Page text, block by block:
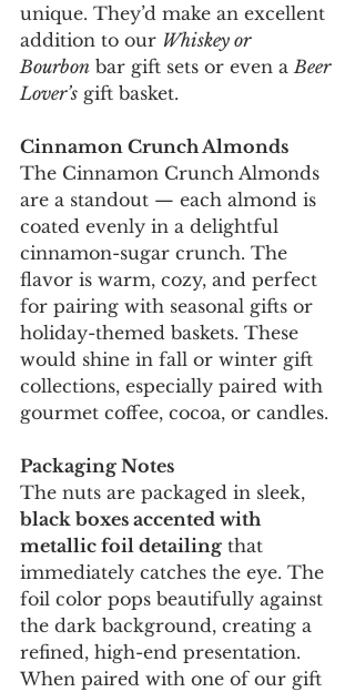
unique. They’d make an excellent
addition to our Whiskey or
Bourbon bar gift sets or even a Beer
Lover’s gift basket.
Cinnamon Crunch Almonds
The Cinnamon Crunch Almonds
are a standout — each almond is
coated evenly in a delightful
cinnamon-sugar crunch. The
flavor is warm, cozy, and perfect
for pairing with seasonal gifts or
holiday-themed baskets. These
would shine in fall or winter gift
collections, especially paired with
gourmet coffee, cocoa, or candles.
Packaging Notes
The nuts are packaged in sleek,
black boxes accented with
metallic foil detailing that
immediately catches the eye. The
foil color pops beautifully against
the dark background, creating a
refined, high-end presentation.
When paired with one of our gift